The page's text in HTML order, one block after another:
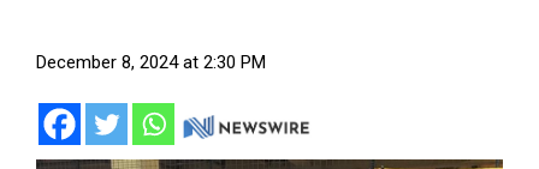
December 8, 2024 at 2:30 PM